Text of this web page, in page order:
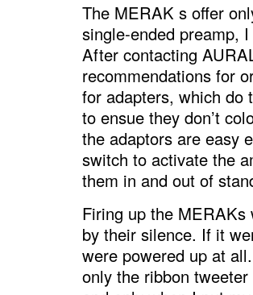
The MERAK s offer
single-ended preamp,
After contacting
recommendations for
for adapters, which do
to ensue they don’t
the adaptors are easy
switch to activate the
them in and out of
Firing up the MERAKs
by their silence. If it
were powered up at
only the ribbon